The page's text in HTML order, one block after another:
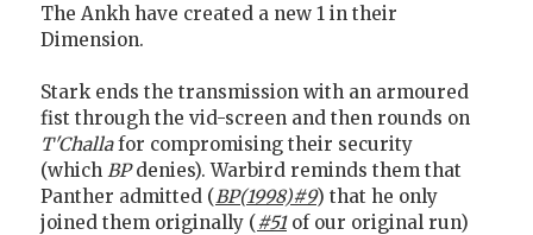
The Ankh have created a new 1 in their
Dimension.
Stark ends the transmission with an armoured
fist through the vid-screen and then rounds on
T'Challafor compromising their security
(which BPdenies). Warbird reminds them that
Panther admitted (BP(1998)#9) that he only
joined them originally (#51of our original run)